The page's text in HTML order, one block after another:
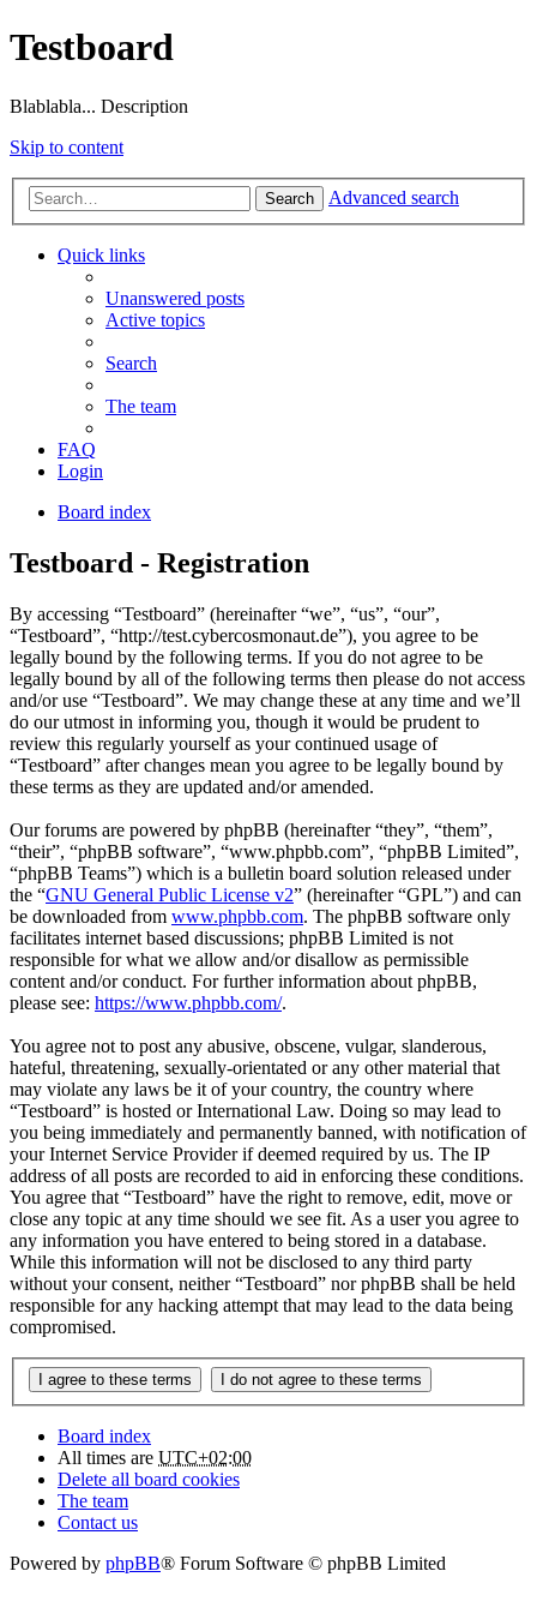
Testboard
Blablabla... Description
Skip to content
Search Advanced search
Quick links
Unanswered posts
Active topics
Search
The team
FAQ
Login
Board index
Testboard - Registration
By accessing “Testboard” (hereinafter “we”, “us”, “our”,
“Testboard”, “http://test.cybercosmonaut.de”), you agree to be
legally bound by the following terms. If you do not agree to be
legally bound by all of the following terms then please do not access
and/or use “Testboard”. We may change these at any time and we’ll
do our utmost in informing you, though it would be prudent to
review this regularly yourself as your continued usage of
“Testboard” after changes mean you agree to be legally bound by
these terms as they are updated and/or amended.
Our forums are powered by phpBB (hereinafter “they”, “them”,
“their”, “phpBB software”, “www.phpbb.com”, “phpBB Limited”,
“phpBB Teams”) which is a bulletin board solution released under
the “GNU General Public License v2” (hereinafter “GPL”) and can
be downloaded from www.phpbb.com. The phpBB software only
facilitates internet based discussions; phpBB Limited is not
responsible for what we allow and/or disallow as permissible
content and/or conduct. For further information about phpBB,
please see: https://www.phpbb.com/.
You agree not to post any abusive, obscene, vulgar, slanderous,
hateful, threatening, sexually-orientated or any other material that
may violate any laws be it of your country, the country where
“Testboard” is hosted or International Law. Doing so may lead to
you being immediately and permanently banned, with notification of
your Internet Service Provider if deemed required by us. The IP
address of all posts are recorded to aid in enforcing these conditions.
You agree that “Testboard” have the right to remove, edit, move or
close any topic at any time should we see fit. As a user you agree to
any information you have entered to being stored in a database.
While this information will not be disclosed to any third party
without your consent, neither “Testboard” nor phpBB shall be held
responsible for any hacking attempt that may lead to the data being
compromised.
Board index
All times are UTC+02:00
Delete all board cookies
The team
Contact us
Powered by phpBB® Forum Software © phpBB Limited